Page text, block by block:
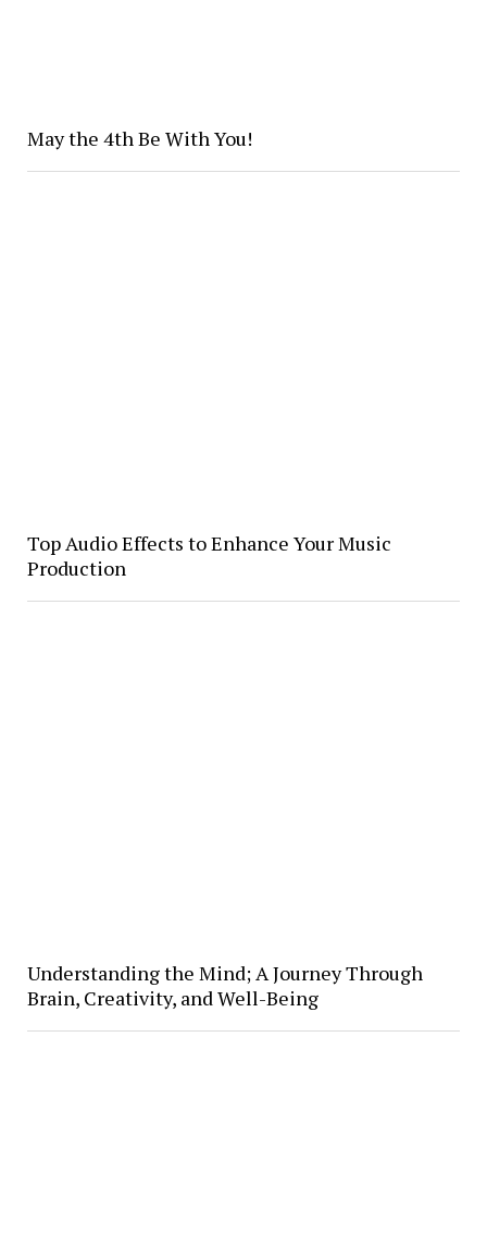
May the 4th Be With You!
Top Audio Effects to Enhance Your Music
Production
Understanding the Mind; A Journey Through
Brain, Creativity, and Well-Being